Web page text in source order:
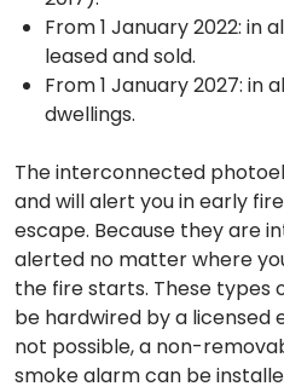
From 1 January 2022: in
leased and sold.
From 1 January 2027: in
dwellings.
The interconnected
and will alert you in early
escape. Because they are
alerted no matter where
the fire starts. These types
be hardwired by a licensed
not possible, a non-
smoke alarm can be